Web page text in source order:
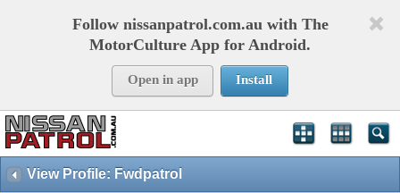
Follow nissanpatrol.com.au with The
MotorCulture App for Android.
Open in app Install
View Profile: Fwdpatrol